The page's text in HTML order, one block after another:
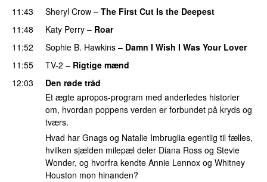
11:43
Sheryl Crow – The First Cut Is the Deepest
11:48
Katy Perry – Roar
11:52
Sophie B. Hawkins – Damn I Wish I Was Your Lover
11:55
TV-2 – Rigtige mænd
12:03
Den røde tråd
Et ægte apropos-program med anderledes historier
om, hvordan poppens verden er forbundet på kryds og
tværs.
Hvad har Gnags og Natalie Imbruglia egentlig til fælles,
hvilken sjælden milepæl deler Diana Ross og Stevie
Wonder, og hvorfra kendte Annie Lennox og Whitney
Houston mon hinanden?